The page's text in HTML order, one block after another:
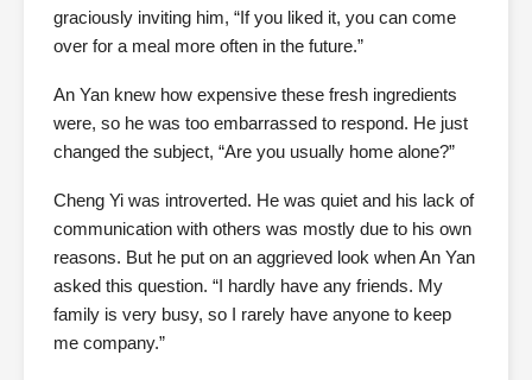
graciously inviting him, “If you liked it, you can come
over for a meal more often in the future.”
An Yan knew how expensive these fresh ingredients
were, so he was too embarrassed to respond. He just
changed the subject, “Are you usually home alone?”
Cheng Yi was introverted. He was quiet and his lack of
communication with others was mostly due to his own
reasons. But he put on an aggrieved look when An Yan
asked this question. “I hardly have any friends. My
family is very busy, so I rarely have anyone to keep
me company.”